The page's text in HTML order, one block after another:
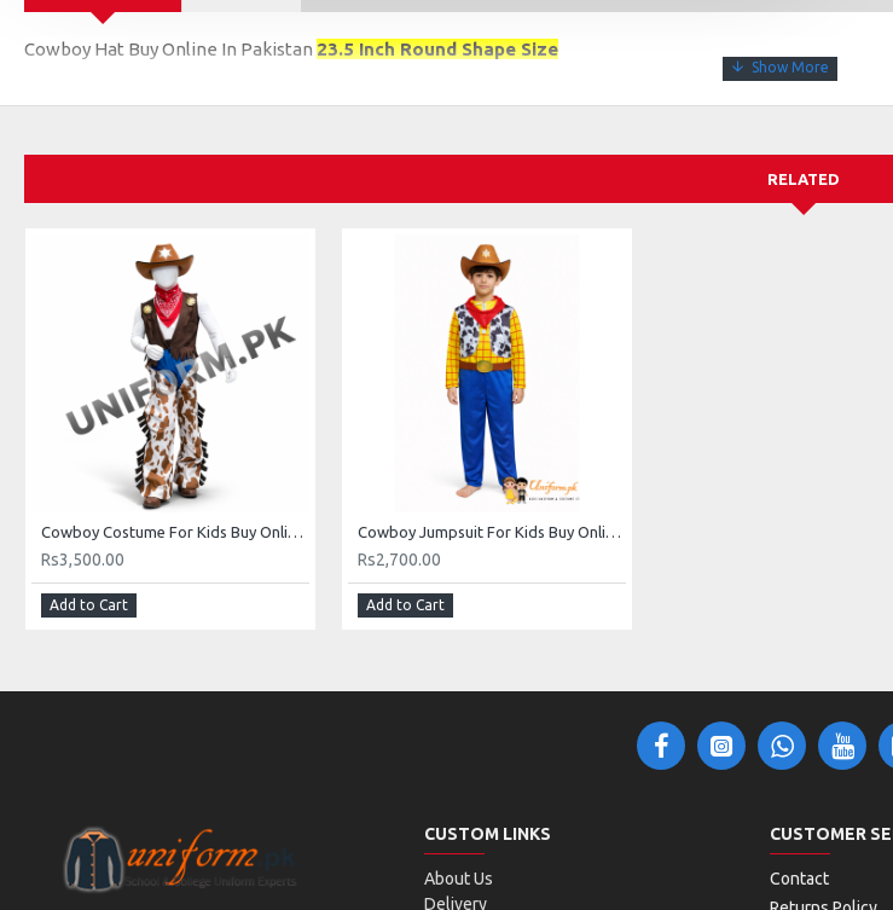
Cowboy Hat Buy Online In Pakistan 23.5 Inch Round Shape Size
RELATED
Cowboy Costume For Kids Buy Online In Pakistan
Rs3,500.00
Add to Cart
Cowboy Jumpsuit For Kids Buy Online In Pakistan
Rs2,700.00
Add to Cart
CUSTOM LINKS
About Us
Delivery
CUSTOMER
Contact